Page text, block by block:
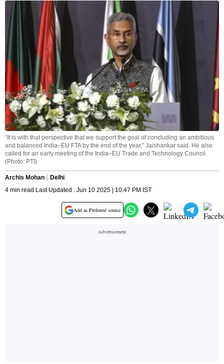
“It is with that perspective that we support the goal of concluding an ambitious
and balanced India–EU FTA by the end of the year,” Jaishankar said. He also
called for an early meeting of the India–EU Trade and Technology Council.
(Photo: PTI)
Archis Mohan
Delhi
4 min read Last Updated : Jun 10 2025 | 10:47 PM IST
Add as Preferred source